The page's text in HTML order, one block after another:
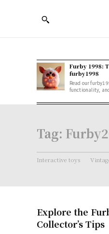
Furby 1998:
furby1998
Read our
functionality,
Tag:
Interactive toys
Explore the
Collector’s Tips